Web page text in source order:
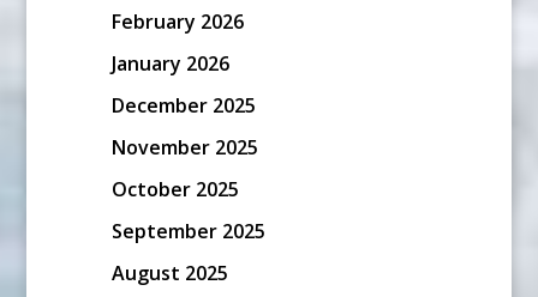
February 2026
January 2026
December 2025
November 2025
October 2025
September 2025
August 2025